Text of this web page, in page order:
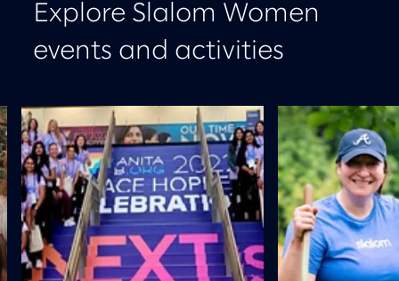
Explore Slalom Women
events and activities